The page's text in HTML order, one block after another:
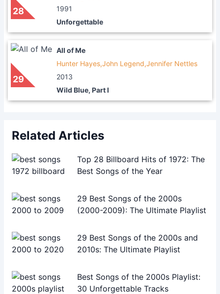
28
1991
Unforgettable
29
All of Me
Hunter Hayes,John Legend,Jennifer Nettles
2013
Wild Blue, Part I
Related Articles
Top 28 Billboard Hits of 1972: The
Best Songs of the Year
29 Best Songs of the 2000s
(2000-2009): The Ultimate Playlist
29 Best Songs of the 2000s and
2010s: The Ultimate Playlist
Best Songs of the 2000s Playlist:
30 Unforgettable Tracks